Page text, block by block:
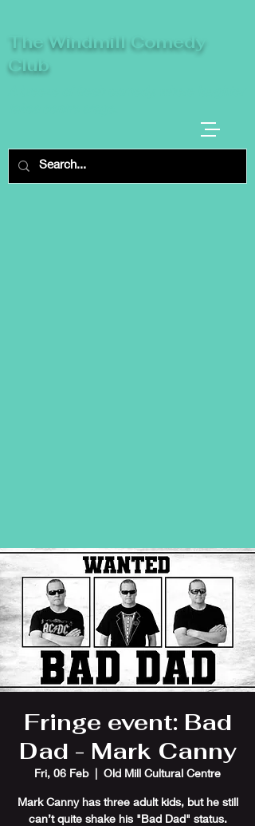
The Windmill Comedy
Club
Fringe event: Bad
Dad - Mark Canny
Fri, 06 Feb
  |
Old Mill Cultural Centre
Mark Canny has three adult kids, but he still
can’t quite shake his "Bad Dad" status.